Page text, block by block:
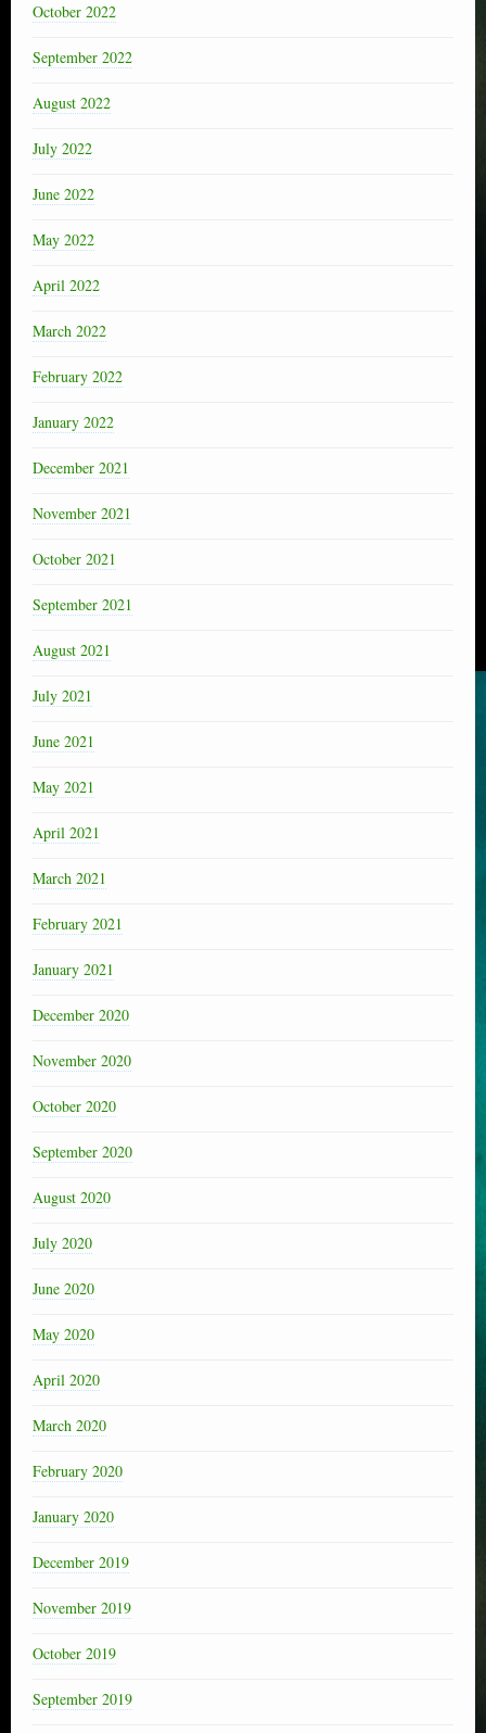
October 2022
September 2022
August 2022
July 2022
June 2022
May 2022
April 2022
March 2022
February 2022
January 2022
December 2021
November 2021
October 2021
September 2021
August 2021
July 2021
June 2021
May 2021
April 2021
March 2021
February 2021
January 2021
December 2020
November 2020
October 2020
September 2020
August 2020
July 2020
June 2020
May 2020
April 2020
March 2020
February 2020
January 2020
December 2019
November 2019
October 2019
September 2019